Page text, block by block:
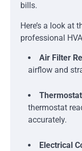
bills.
Here’s a look at
professional
Air Filter
airflow and
thermostat
accurately.
Electrical